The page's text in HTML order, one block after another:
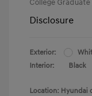
College
Disclosure
Exterior:
Interior:
Black
Location: Hyundai